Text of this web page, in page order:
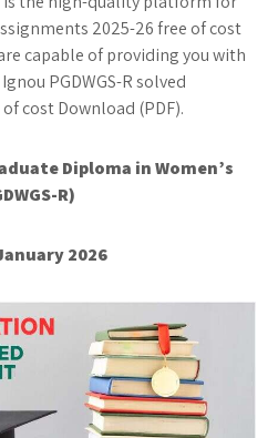
2025-26 free of cost
capable of providing you with
PGDWGS-R solved
cost Download (PDF).
Diploma in Women’s
R)
2026